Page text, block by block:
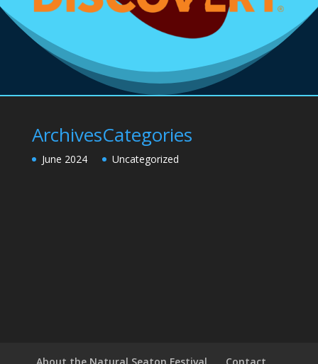
Archives
June 2024
Categories
Uncategorized